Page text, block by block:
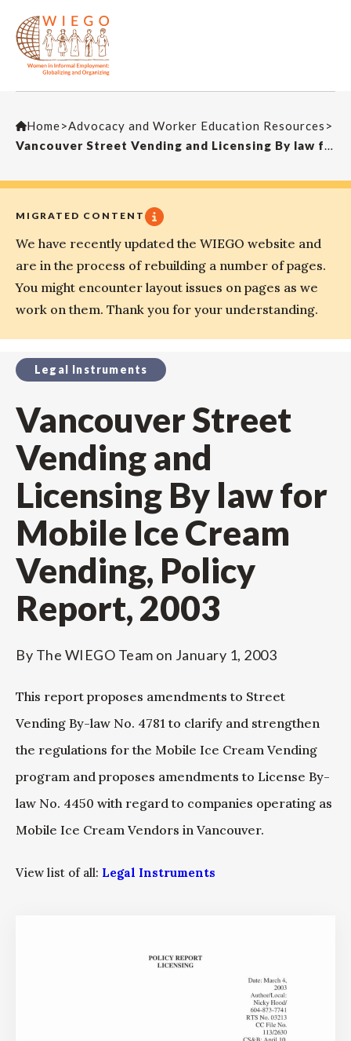
Home>Advocacy and Worker Education Resources >
Vancouver Street Vending and Licensing By law for Mobile Ice Cream Vending, Policy Report, 2003
MIGRATED CONTENT
We have recently updated the WIEGO website and
are in the process of rebuilding a number of pages.
You might encounter layout issues on pages as we
work on them. Thank you for your understanding.
Legal Instruments
Vancouver Street
Vending and
Licensing By law for
Mobile Ice Cream
Vending, Policy
Report, 2003
By The WIEGO Team on January 1, 2003
This report proposes amendments to Street
Vending By-law No. 4781 to clarify and strengthen
the regulations for the Mobile Ice Cream Vending
program and proposes amendments to License By-
law No. 4450 with regard to companies operating as
Mobile Ice Cream Vendors in Vancouver.
View list of all: Legal Instruments